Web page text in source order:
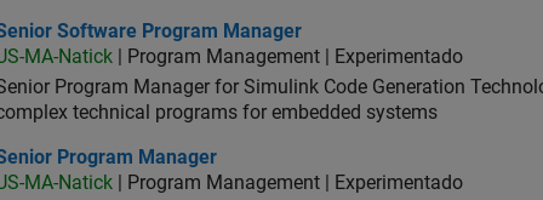
Software Program Manager
Software Program Manager
MA-Natick | Program Management | Experimentado
Program Manager for Simulink Code Generation
technical programs for embedded systems
Program Manager
Program Manager
MA-Natick | Program Management | Experimentado